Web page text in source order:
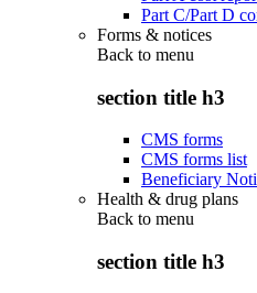
Part C/Part D
Forms & notices
Back to menu
section title h3
CMS forms
CMS forms list
Beneficiary
Health & drug plans
Back to menu
section title h3